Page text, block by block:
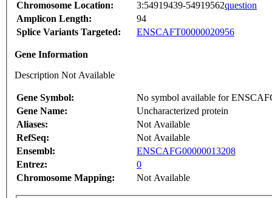
Chromosome Location:
3:54919439-54919562question
Amplicon Length:
94
Splice Variants Targeted:
ENSCAFT00000020956
Gene Information
Description Not Available
Gene Symbol:
No symbol available for
Gene Name:
Uncharacterized protein
Aliases:
Not Available
RefSeq:
Not Available
Ensembl:
ENSCAFG00000013208
Entrez:
0
Chromosome Mapping:
Not Available